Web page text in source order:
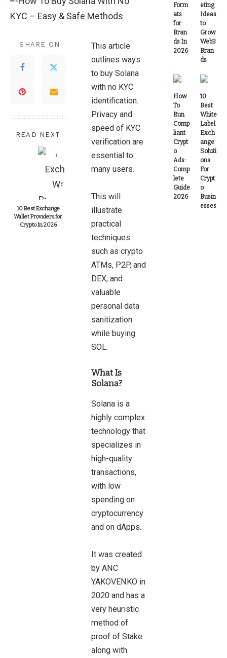
SHARE ON
READ NEXT
10 Best Exchange
Wallet Providers for
Crypto In 2026
This article
outlines ways
to buy Solana
with no KYC
identification.
Privacy and
speed of KYC
verification are
essential to
many users.
This will
illustrate
practical
techniques
such as crypto
ATMs, P2P, and
DEX, and
valuable
personal data
sanitization
while buying
SOL.
What Is
Solana?
Solana is a
highly complex
technology that
specializes in
high-quality
transactions,
with low
spending on
cryptocurrency
and on dApps.
It was created
by ANC
YAKOVENKO in
2020 and has a
very heuristic
method of
proof of Stake
along with
Form
ats
for
Bran
ds In
2026
eting
Ideas
to
Grow
Web3
Bran
ds
How
To
Run
Comp
liant
Crypt
o
Ads:
Comp
lete
Guide
2026
10
Best
White
Label
Exch
ange
Soluti
ons
For
Crypt
o
Busin
esses